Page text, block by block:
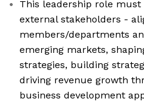
This leadership role
external stakeholders -
members/departments
emerging markets,
strategies, building
driving revenue growth
business development